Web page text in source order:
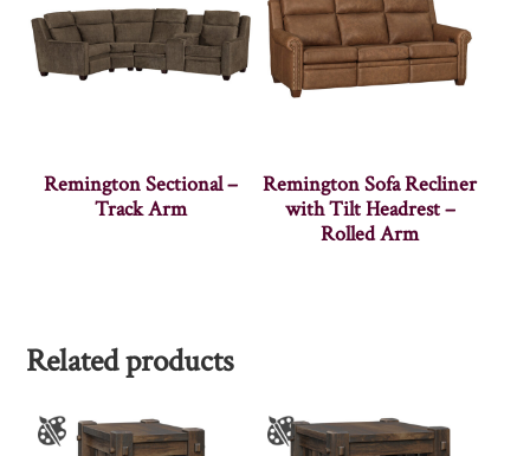
Remington Sectional –
Track Arm
Remington Sofa Recliner
with Tilt Headrest –
Rolled Arm
Related products